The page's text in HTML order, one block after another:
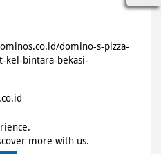
domino-s-pizza-
kel-bintara-bekasi-
more with us.